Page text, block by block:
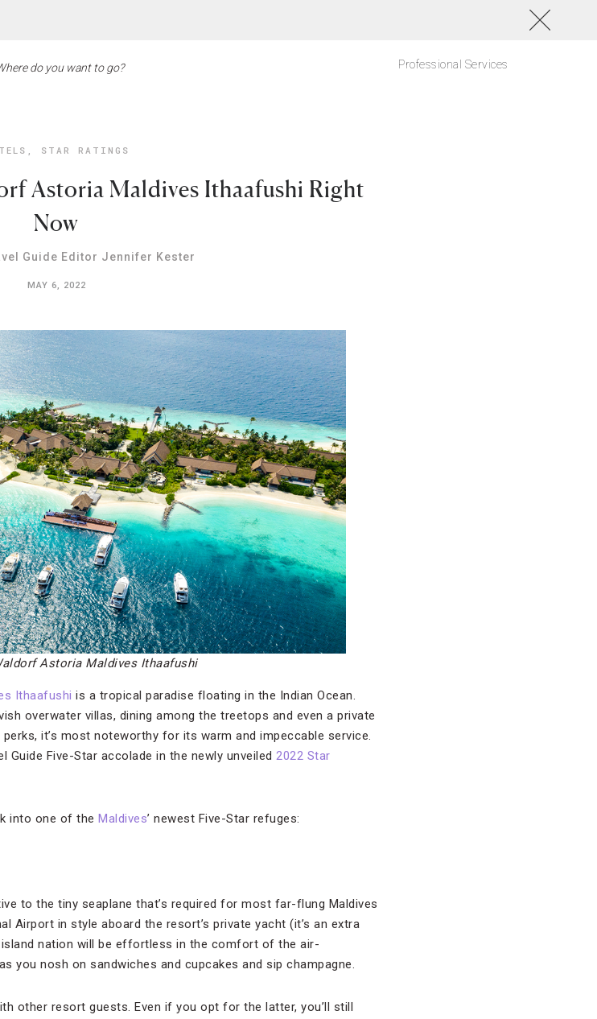
Professional Services
, STAR RATINGS
Astoria Maldives Ithaafushi Right
Now
Guide Editor Jennifer Kester
MAY 6, 2022
Astoria Maldives Ithaafushi
Ithaafushi is a tropical paradise floating in the Indian Ocean.
overwater villas, dining among the treetops and even a private
it’s most noteworthy for its warm and impeccable service.
Five-Star accolade in the newly unveiled 2022 Star
into one of the Maldives’ newest Five-Star refuges:
to the tiny seaplane that’s required for most far-flung Maldives
Airport in style aboard the resort’s private yacht (it’s an extra
nation will be effortless in the comfort of the air-
you nosh on sandwiches and cupcakes and sip champagne.
other resort guests. Even if you opt for the latter, you’ll still